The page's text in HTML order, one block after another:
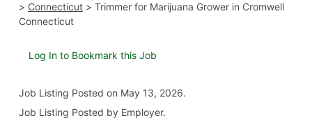
> Connecticut> Trimmer for Marijuana Grower in Cromwell
Connecticut
Log In to Bookmark this Job
Job Listing Posted on May 13, 2026.
Job Listing Posted by Employer.